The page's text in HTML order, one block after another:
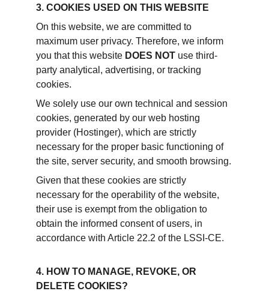
3. COOKIES USED ON THIS WEBSITE
On this website, we are committed to
maximum user privacy. Therefore, we inform
you that this website DOES NOT use third-
party analytical, advertising, or tracking
cookies.
We solely use our own technical and session
cookies, generated by our web hosting
provider (Hostinger), which are strictly
necessary for the proper basic functioning of
the site, server security, and smooth browsing.
Given that these cookies are strictly
necessary for the operability of the website,
their use is exempt from the obligation to
obtain the informed consent of users, in
accordance with Article 22.2 of the LSSI-CE.
4. HOW TO MANAGE, REVOKE, OR
DELETE COOKIES?